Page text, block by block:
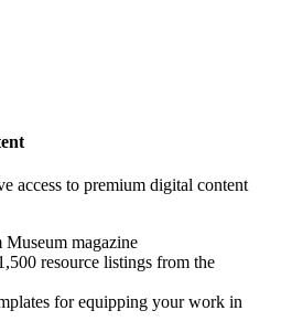
access to premium digital content
Museum magazine
resource listings from the
for equipping your work in